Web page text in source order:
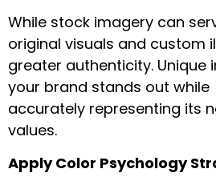
While stock imagery can
original visuals and custom
greater authenticity. Unique
your brand stands out while
accurately representing its
values.
Apply Color Psychology